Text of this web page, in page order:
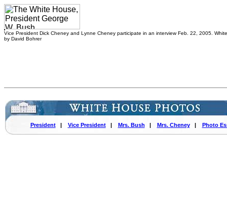
Vice President Dick Cheney and Lynne Cheney participate in an interview Feb. 22, 2005.
by David Bohrer
President| Vice President| Mrs. Bush | Mrs. Cheney| Photo